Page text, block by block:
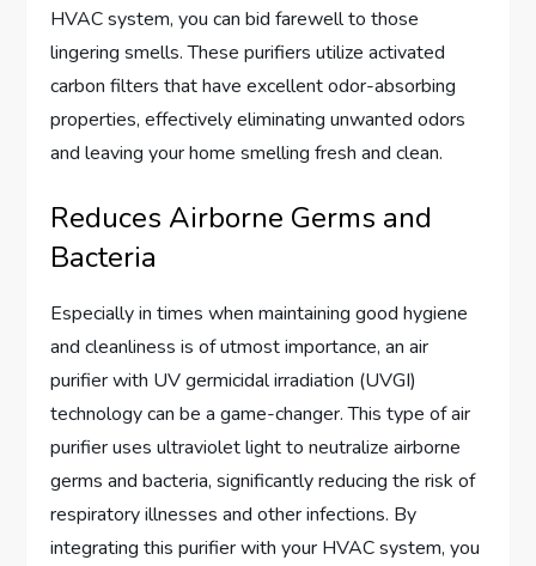
HVAC system, you can bid farewell to those
lingering smells. These purifiers utilize activated
carbon filters that have excellent odor-absorbing
properties, effectively eliminating unwanted odors
and leaving your home smelling fresh and clean.
Reduces Airborne Germs and
Bacteria
Especially in times when maintaining good hygiene
and cleanliness is of utmost importance, an air
purifier with UV germicidal irradiation (UVGI)
technology can be a game-changer. This type of air
purifier uses ultraviolet light to neutralize airborne
germs and bacteria, significantly reducing the risk of
respiratory illnesses and other infections. By
integrating this purifier with your HVAC system, you